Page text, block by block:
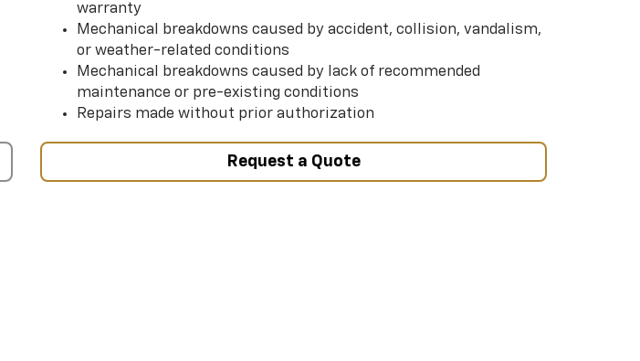
warranty
Mechanical breakdowns caused by accident, collision, vandalism,
or weather-related conditions
Mechanical breakdowns caused by lack of recommended
maintenance or pre-existing conditions
Repairs made without prior authorization
Request a Quote